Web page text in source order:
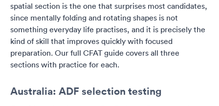
spatial section is the one that surprises most candidates,
since mentally folding and rotating shapes is not
something everyday life practises, and it is precisely the
kind of skill that improves quickly with focused
preparation. Our full CFAT guide covers all three
sections with practice for each.
Australia: ADF selection testing